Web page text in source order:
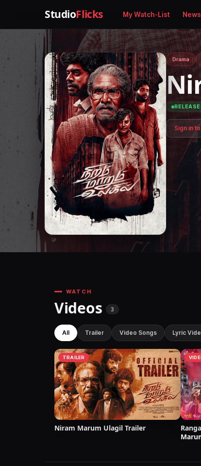
StudioFlicks My Watch-List News
Drama
Sign in
WATCH
Videos 3
All Trailer Video Songs Lyric
TRAILER
Niram Marum Ulagil Trailer